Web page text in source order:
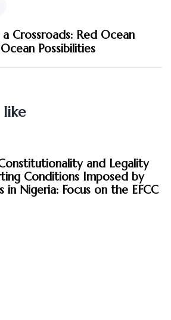
Crossroads: Red Ocean
Possibilities
like
and Legality
Conditions Imposed by
in Nigeria: Focus on the EFCC